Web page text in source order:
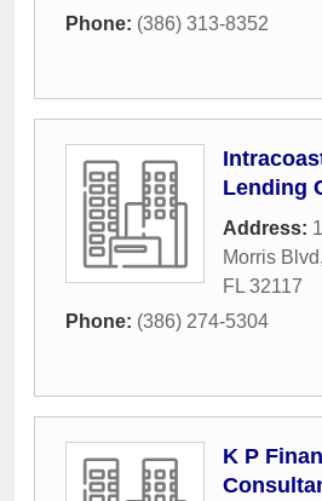
Phone: (386) 313-8352
Lending
Address:
Morris Blvd,
FL 32117
Phone: (386) 274-5304
K P